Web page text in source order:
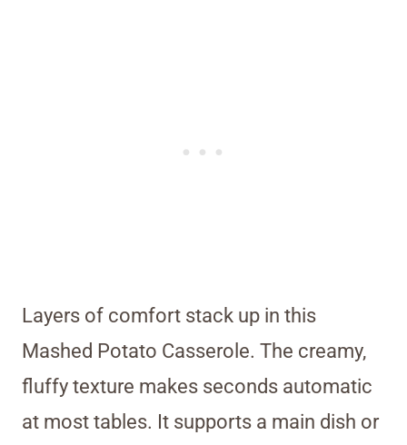
Layers of comfort stack up in this
Mashed Potato Casserole. The creamy,
fluffy texture makes seconds automatic
at most tables. It supports a main dish or